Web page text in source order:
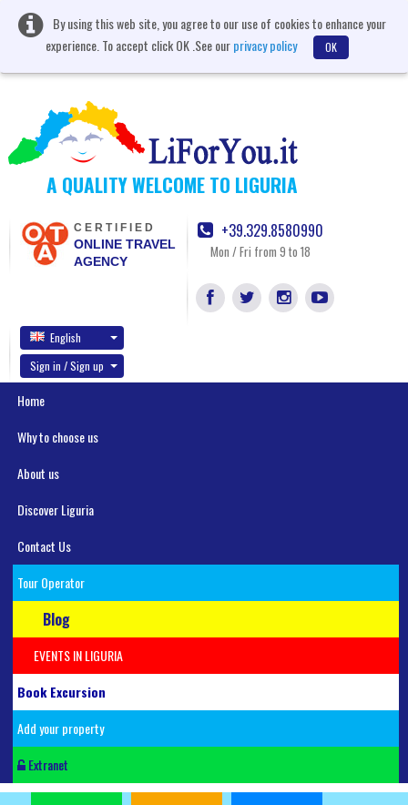
By using this web site, you agree to our use of cookies to enhance your
experience. To accept click OK .See ourprivacy policy OK
A QUALITY WELCOME TO LIGURIA
CERTIFIED
ONLINE TRAVEL
AGENCY
+39.329.8580990
Mon / Fri from 9 to 18
English
Sign in / Sign up
Home
Why to choose us
About us
Discover Liguria
Contact Us
Tour Operator
Blog
EVENTS IN LIGURIA
Book Excursion
Add your property
Extranet